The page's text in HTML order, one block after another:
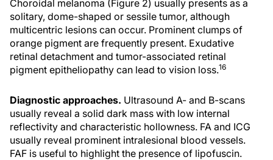
Choroidal melanoma (Figure 2) usually presents as a
solitary, dome-shaped or sessile tumor, although
multicentric lesions can occur. Prominent clumps of
orange pigment are frequently present. Exudative
retinal detachment and tumor-associated retinal
pigment epitheliopathy can lead to vision loss.16
Diagnostic approaches. Ultrasound A- and B-scans
usually reveal a solid dark mass with low internal
reflectivity and characteristic hollowness. FA and ICG
usually reveal prominent intralesional blood vessels.
FAF is useful to highlight the presence of lipofuscin.